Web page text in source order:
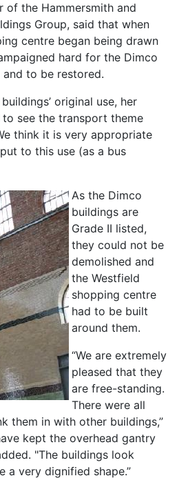
of the Hammersmith and
Group, said that when
centre began being drawn
hard for the Dimco
to be restored.
original use, her
see the transport theme
think it is very appropriate
to this use (as a bus
As the Dimco
buildings are
Grade II listed,
they could not be
demolished and
the Westfield
shopping centre
had to be built
around them.
“We are extremely
pleased that they
are free-standing.
There were all
them in with other buildings,”
kept the overhead gantry
"The buildings look
a very dignified shape.”